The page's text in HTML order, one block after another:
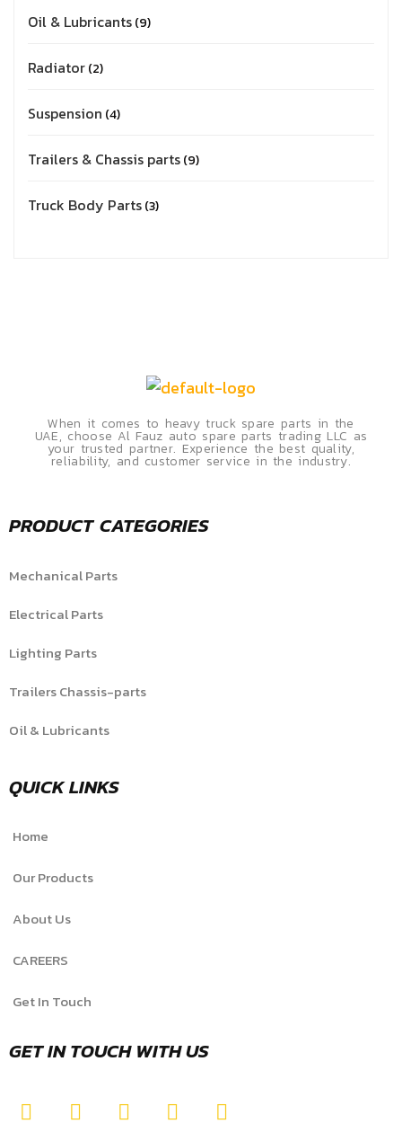
Oil & Lubricants 9
Radiator 2
Suspension 4
Trailers & Chassis parts 9
Truck Body Parts 3
When it comes to heavy truck spare parts in the
UAE, choose Al Fauz auto spare parts trading LLC as
your trusted partner. Experience the best quality,
reliability, and customer service in the industry.
PRODUCT CATEGORIES
Mechanical Parts
Electrical Parts
Lighting Parts
Trailers Chassis-parts
Oil & Lubricants
QUICK LINKS
Home
Our Products
About Us
CAREERS
Get In Touch
GET IN TOUCH WITH US